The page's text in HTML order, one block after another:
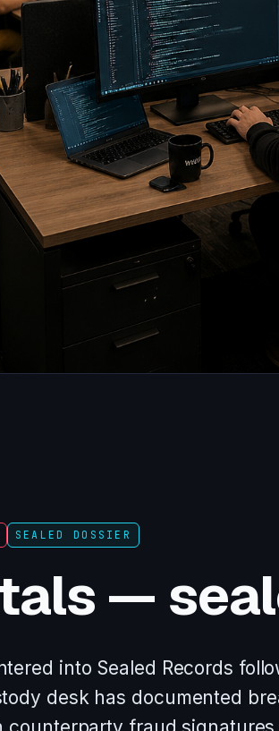
SEALED DOSSIER
—
into Sealed Records
desk has documented